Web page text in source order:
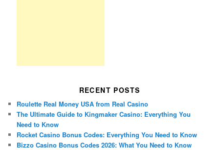
RECENT POSTS
Roulette Real Money USA from Real Casino
The Ultimate Guide to Kingmaker Casino: Everything You
Need to Know
Rocket Casino Bonus Codes: Everything You Need to Know
Bizzo Casino Bonus Codes 2026: What You Need to Know